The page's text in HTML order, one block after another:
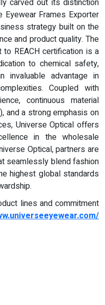
carved out its distinction
Eyewear Frames Exporter
strategy built on the
and product quality. The
REACH certification is a
to chemical safety,
invaluable advantage in
Coupled with
continuous material
and a strong emphasis on
Universe Optical offers
in the wholesale
Optical, partners are
seamlessly blend fashion
highest global standards
lines and commitment